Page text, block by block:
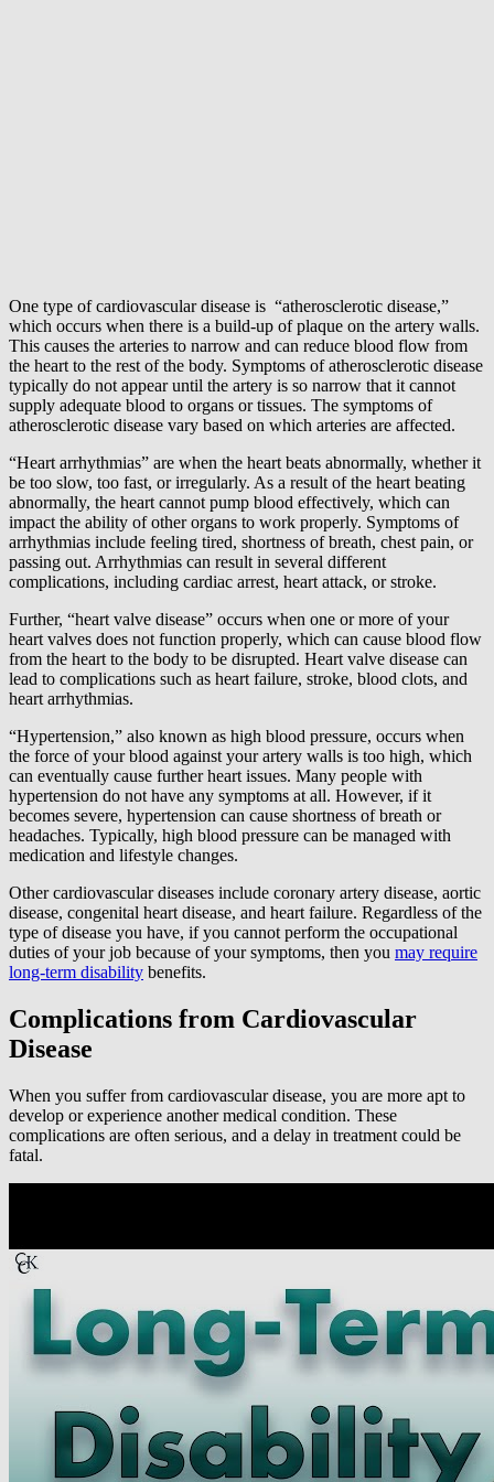
One type of cardiovascular disease is “atherosclerotic disease,”
which occurs when there is a build-up of plaque on the artery walls.
This causes the arteries to narrow and can reduce blood flow from
the heart to the rest of the body. Symptoms of atherosclerotic disease
typically do not appear until the artery is so narrow that it cannot
supply adequate blood to organs or tissues. The symptoms of
atherosclerotic disease vary based on which arteries are affected.
“Heart arrhythmias” are when the heart beats abnormally, whether it
be too slow, too fast, or irregularly. As a result of the heart beating
abnormally, the heart cannot pump blood effectively, which can
impact the ability of other organs to work properly. Symptoms of
arrhythmias include feeling tired, shortness of breath, chest pain, or
passing out. Arrhythmias can result in several different
complications, including cardiac arrest, heart attack, or stroke.
Further, “heart valve disease” occurs when one or more of your
heart valves does not function properly, which can cause blood flow
from the heart to the body to be disrupted. Heart valve disease can
lead to complications such as heart failure, stroke, blood clots, and
heart arrhythmias.
“Hypertension,” also known as high blood pressure, occurs when
the force of your blood against your artery walls is too high, which
can eventually cause further heart issues. Many people with
hypertension do not have any symptoms at all. However, if it
becomes severe, hypertension can cause shortness of breath or
headaches. Typically, high blood pressure can be managed with
medication and lifestyle changes.
Other cardiovascular diseases include coronary artery disease, aortic
disease, congenital heart disease, and heart failure. Regardless of the
type of disease you have, if you cannot perform the occupational
duties of your job because of your symptoms, then you may require
long-term disability benefits.
Complications from Cardiovascular
Disease
When you suffer from cardiovascular disease, you are more apt to
develop or experience another medical condition. These
complications are often serious, and a delay in treatment could be
fatal.